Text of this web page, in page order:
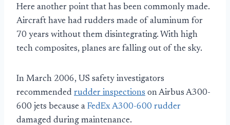
Here another point that has been commonly made.
Aircraft have had rudders made of aluminum for
70 years without them disintegrating. With high
tech composites, planes are falling out of the sky.
In March 2006, US safety investigators
recommended rudder inspections on Airbus A300-
600 jets because a FedEx A300-600 rudder
damaged during maintenance.